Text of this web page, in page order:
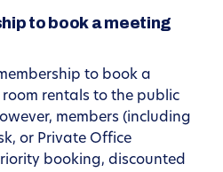
to book a meeting
to book a
rentals to the public
members (including
or Private Office
booking, discounted